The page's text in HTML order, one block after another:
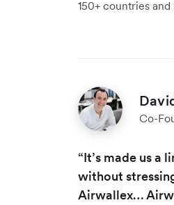
150+ countries
Co-
“It’s made us a
without
Airwallex…